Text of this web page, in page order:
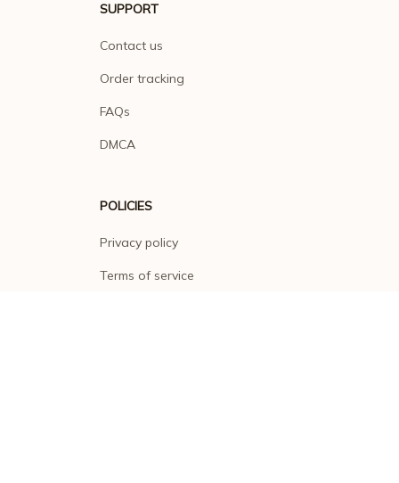
SUPPORT
Contact us
Order tracking
FAQs
DMCA
POLICIES
Privacy policy
Terms of service